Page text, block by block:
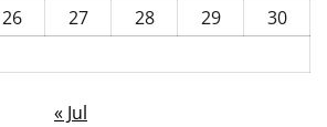
26 27 28 29
30
« Jul